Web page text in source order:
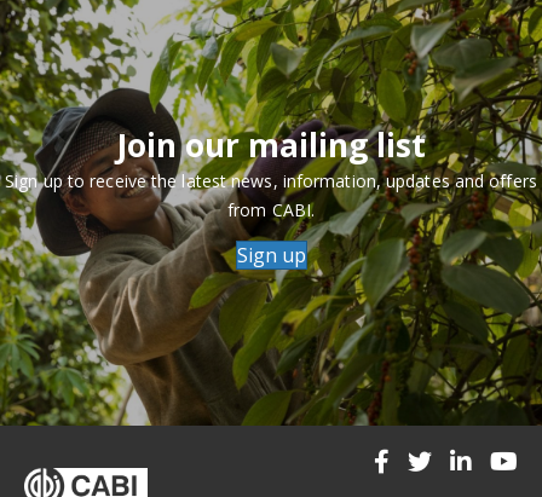
Join our mailing list
Sign up to receive the latest news, information, updates and offers
from CABI.
Sign up